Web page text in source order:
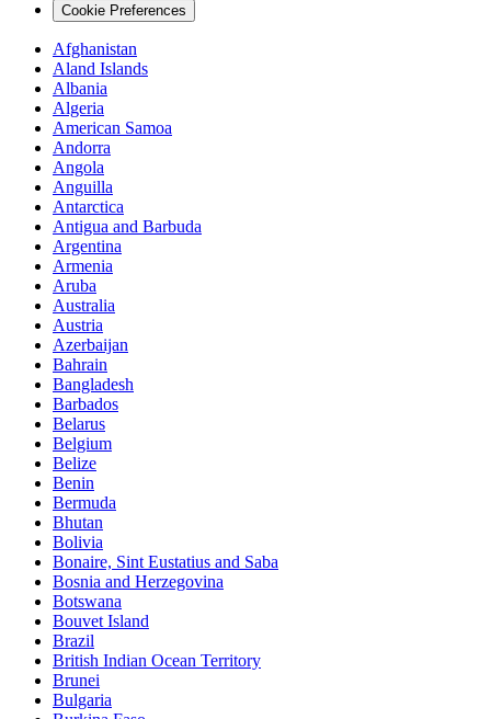
Cookie Preferences
Afghanistan
Aland Islands
Albania
Algeria
American Samoa
Andorra
Angola
Anguilla
Antarctica
Antigua and Barbuda
Argentina
Armenia
Aruba
Australia
Austria
Azerbaijan
Bahrain
Bangladesh
Barbados
Belarus
Belgium
Belize
Benin
Bermuda
Bhutan
Bolivia
Bonaire, Sint Eustatius and Saba
Bosnia and Herzegovina
Botswana
Bouvet Island
Brazil
British Indian Ocean Territory
Brunei
Bulgaria